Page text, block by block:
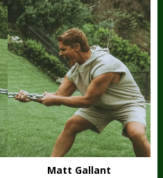
Matt Gallant